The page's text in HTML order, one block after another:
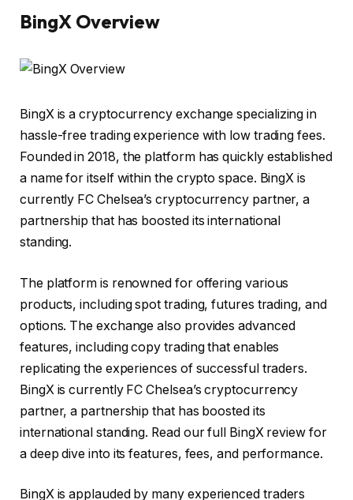
BingX Overview
BingXis a cryptocurrency exchange specializing in
hassle-free trading experience with low trading fees.
Founded in 2018, the platform has quickly established
a name for itself within the crypto space. BingX is
currently FC Chelsea’s cryptocurrency partner, a
partnership that has boosted its international
standing.
The platform is renowned for offering various
products, including spot trading, futures trading, and
options. The exchange also provides advanced
features, including copy trading that enables
replicating the experiences of successful traders.
BingX is currently FC Chelsea’s cryptocurrency
partner, a partnership that has boosted its
international standing. Read our full BingX review for
a deep dive into its features, fees, and performance.
BingX is applauded by many experienced traders